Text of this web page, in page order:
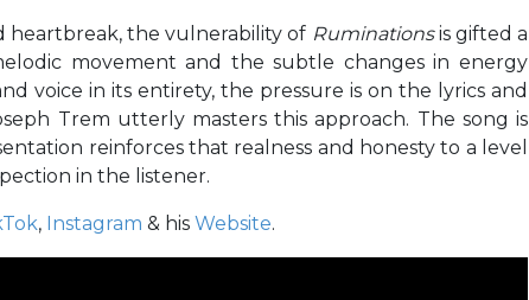
heartbreak, the vulnerability of Ruminationsis gifted a
movement and the subtle changes in energy
voice in its entirety, the pressure is on the lyrics and
Trem utterly masters this approach. The song is
reinforces that realness and honesty to a level
in the listener.
, Instagram & his Website.